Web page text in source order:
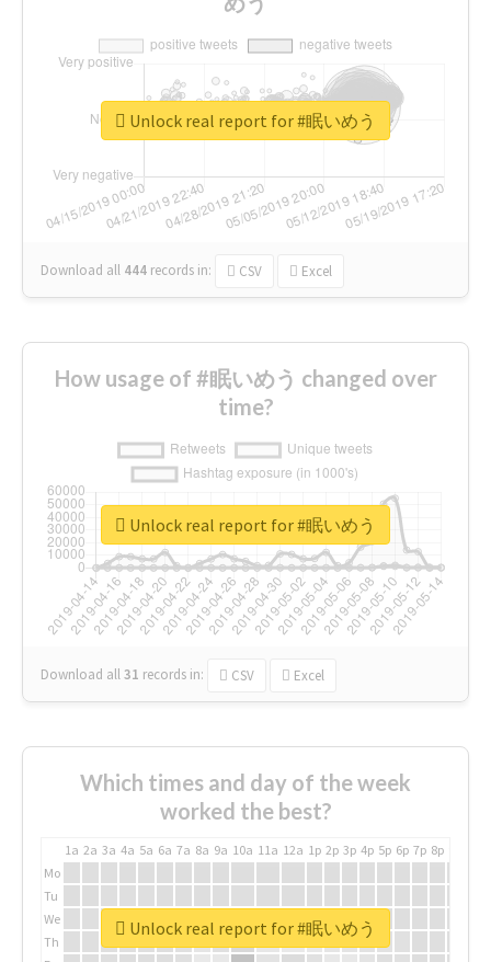
Download all 444 records in: CSV Excel
Unlock real report for #眠いめう
How usage of #眠いめう changed over
time?
Download all31 records in: CSV Excel
Unlock real report for #眠いめう
Which times and day of the week
worked the best?
1a 2a 3a 4a 5a 6a 7a 8a 9a 10a 11a 12a 1p 2p 3p 4p 5p 6p 7p 8p
Mo
Tu
We
Th
Unlock real report for #眠いめう